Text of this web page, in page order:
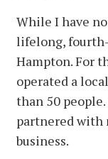
While I have
lifelong,
Hampton. For
operated a
than 50
partnered with
business.